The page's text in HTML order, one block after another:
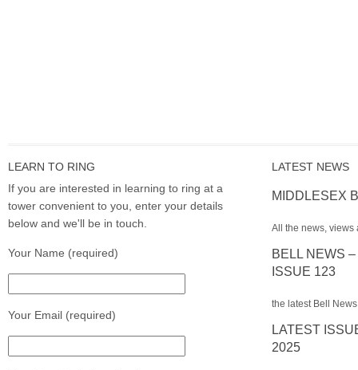
LEARN TO RING
If you are interested in learning to ring at a
tower convenient to you, enter your details
below and we'll be in touch.
Your Name (required)
Your Email (required)
LATEST NEWS
MIDDLESEX
All the news, views
BELL NEWS
ISSUE 123
the latest Bell
LATEST
2025